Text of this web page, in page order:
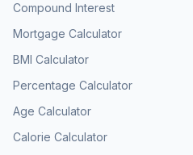
Compound Interest
Mortgage Calculator
BMI Calculator
Percentage Calculator
Age Calculator
Calorie Calculator